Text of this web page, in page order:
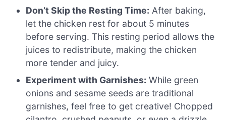
Don’t Skip the Resting Time: After baking,
let the chicken rest for about 5 minutes
before serving. This resting period allows the
juices to redistribute, making the chicken
more tender and juicy.
Experiment with Garnishes: While green
onions and sesame seeds are traditional
garnishes, feel free to get creative! Chopped